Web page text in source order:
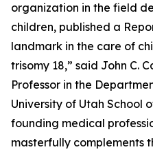
organization in the field
children, published a
landmark in the care of
trisomy 18,” said John C.
Professor in the
University of Utah School
founding medical
masterfully complements